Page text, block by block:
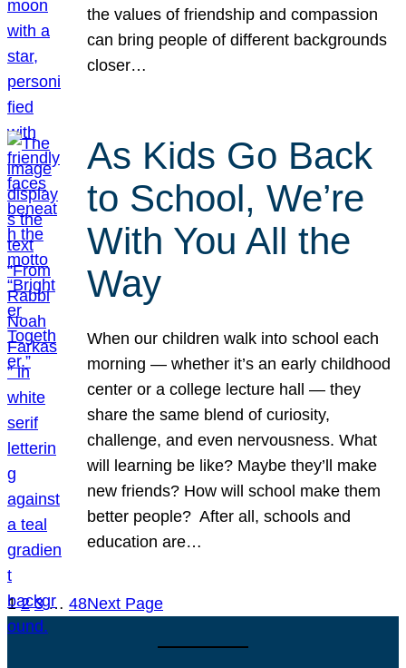
the values of friendship and compassion
can bring people of different backgrounds
closer…
As Kids Go Back
to School, We’re
With You All the
Way
When our children walk into school each
morning — whether it’s an early childhood
center or a college lecture hall — they
share the same blend of curiosity,
challenge, and even nervousness. What
will learning be like? Maybe they’ll make
new friends? How will school make them
better people? After all, schools and
education are…
1 2 3 … 48Next Page